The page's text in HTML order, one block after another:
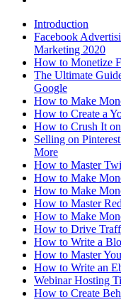
Introduction
Facebook
Marketing 2020
How to Monetize
The Ultimate
Google
How to Make
How to Create a
How to Crush It
Selling on
More
How to Master
How to Make
How to Make
How to Master
How to Make
How to Drive
How to Write a
How to Master
How to Write an
Webinar Hosting
How to Create